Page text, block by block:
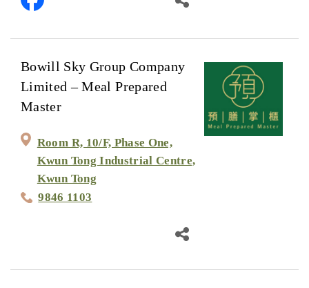
Bowill Sky Group Company
Limited – Meal Prepared
Master
Room R, 10/F, Phase One,
Kwun Tong Industrial Centre,
Kwun Tong
9846 1103